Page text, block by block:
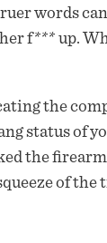
words
f*** up.
the
status of
the
of